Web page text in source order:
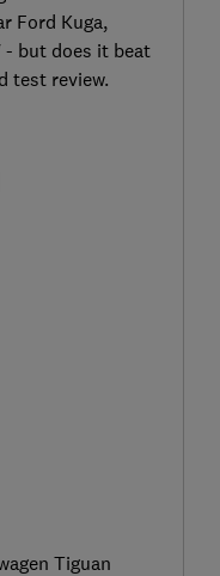
Ford Kuga,
- but does it beat
test review.
Tiguan